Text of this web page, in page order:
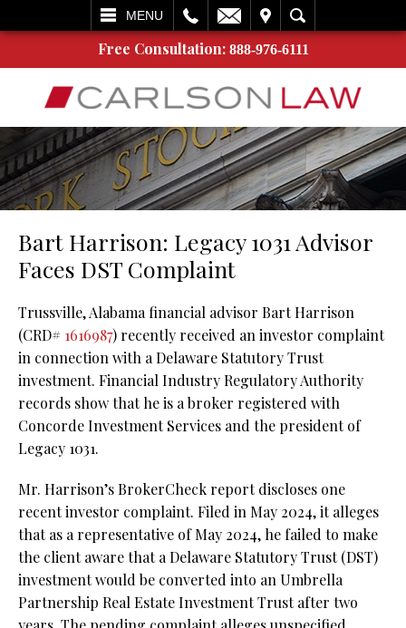
MENU
SEARCH
Free Consultation: 888-976-6111
Bart Harrison: Legacy 1031 Advisor
Faces DST Complaint
Trussville, Alabama financial advisor Bart Harrison
(CRD# 1616987) recently received an investor complaint
in connection with a Delaware Statutory Trust
investment. Financial Industry Regulatory Authority
records show that he is a broker registered with
Concorde Investment Services and the president of
Legacy 1031.
Mr. Harrison’s BrokerCheck report discloses one
recent investor complaint. Filed in May 2024, it alleges
that as a representative of May 2024, he failed to make
the client aware that a Delaware Statutory Trust (DST)
investment would be converted into an Umbrella
Partnership Real Estate Investment Trust after two